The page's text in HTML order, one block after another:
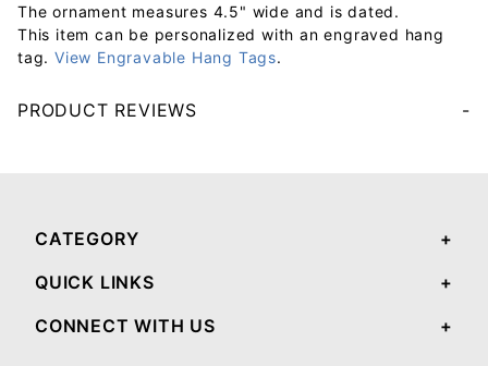
The ornament measures 4.5" wide and is dated.
This item can be personalized with an engraved hang
tag. View Engravable Hang Tags.
PRODUCT REVIEWS
CATEGORY
QUICK LINKS
CONNECT WITH US